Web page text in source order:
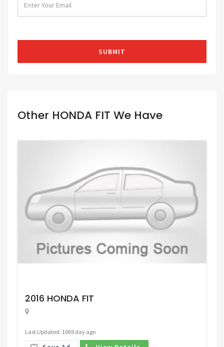
Other HONDA FIT We Have
2016 HONDA FIT
Last Updated: 1069 day ago